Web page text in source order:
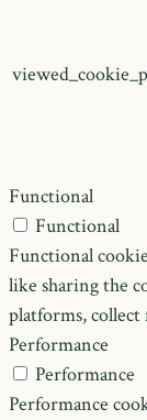
Functional
Functional
Functional
like sharing the
platforms,
Performance
Performance
Performance